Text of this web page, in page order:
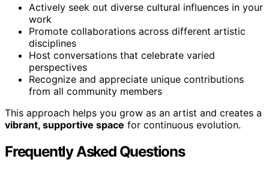
Actively seek out diverse cultural influences in your
work
Promote collaborations across different artistic
disciplines
Host conversations that celebrate varied
perspectives
Recognize and appreciate unique contributions
from all community members
This approach helps you grow as an artist and creates a
vibrant, supportive space for continuous evolution.
Frequently Asked Questions